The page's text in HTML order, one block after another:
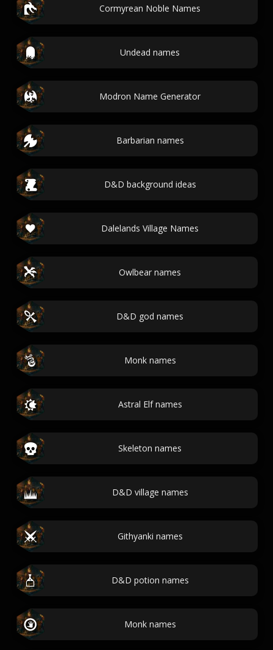
Cormyrean Noble Names
Undead names
Modron Name Generator
Barbarian names
D&D background ideas
Dalelands Village Names
Owlbear names
D&D god names
Monk names
Astral Elf names
Skeleton names
D&D village names
Githyanki names
D&D potion names
Monk names